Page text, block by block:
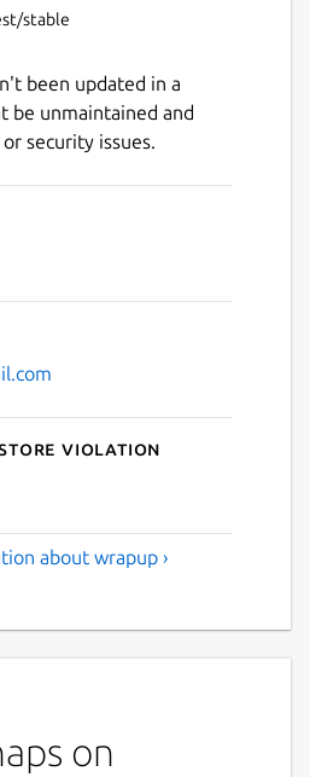
stable
been updated in a
be unmaintained and
security issues.
Store violation
about wrapup ›
on